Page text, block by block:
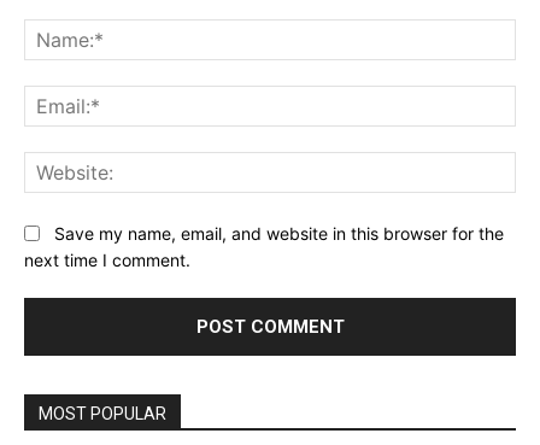
Save my name, email, and website in this browser for the
next time I comment.
MOST POPULAR